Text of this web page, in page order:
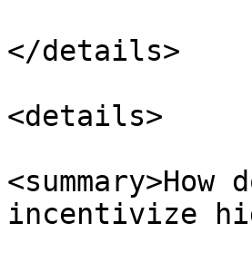
</details>
<details>
incentivize